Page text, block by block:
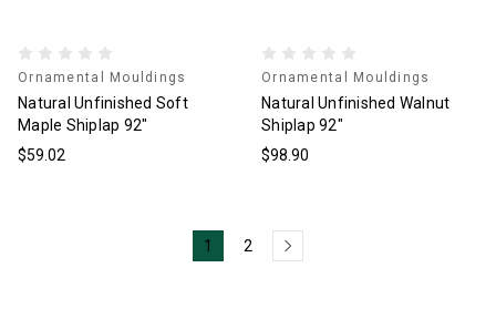
Ornamental Mouldings
Natural Unfinished Soft
Maple Shiplap 92"
$59.02
Ornamental Mouldings
Natural Unfinished Walnut
Shiplap 92"
$98.90
1 2